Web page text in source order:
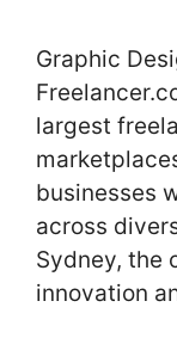
Graphic
largest
businesses
across
Sydney, the
innovation